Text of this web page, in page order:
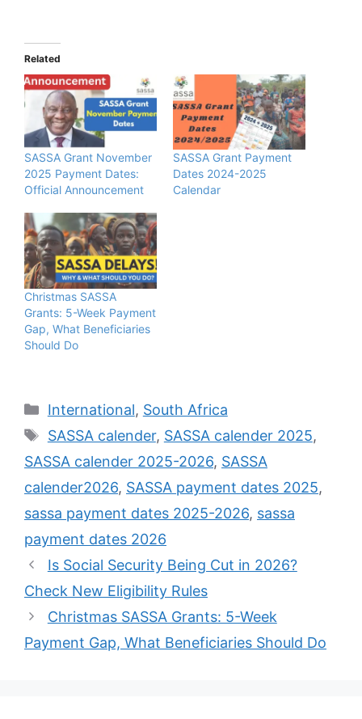
Related
SASSA Grant November
2025 Payment Dates:
Official Announcement
SASSA Grant Payment
Dates 2024-2025
Calendar
Christmas SASSA
Grants: 5-Week Payment
Gap, What Beneficiaries
Should Do
Categories
International, South Africa
Tags
SASSA calender, SASSA calender 2025,
SASSA calender 2025-2026, SASSA
calender2026, SASSA payment dates 2025,
sassa payment dates 2025-2026, sassa
payment dates 2026
Is Social Security Being Cut in 2026?
Check New Eligibility Rules
Christmas SASSA Grants: 5-Week
Payment Gap, What Beneficiaries Should Do